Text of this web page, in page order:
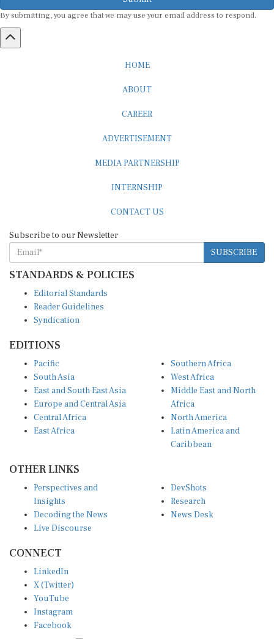
By submitting, you agree that we may use your email address to respond.
SUBSCRIBE
STANDARDS & POLICIES
Reader Guidelines
Syndication
South Asia
East and South East Asia
Europe and Central Asia
Central Africa
East Africa
West Africa
Middle East and North
Africa
North America
Latin America and
Caribbean
Insights
Decoding the News
Live Discourse
Research
News Desk
X (Twitter)
YouTube
Instagram
Facebook